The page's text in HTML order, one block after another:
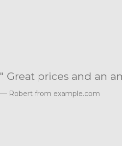
" Great prices and an
Robert from example.com